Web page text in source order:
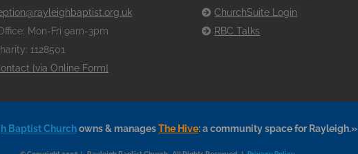
Mon-Fri 9am-3pm
1128501
[via Online Form]
ChurchSuite Login
RBC Talks
Baptist Churchowns & managesThe Hive: a community space for Rayleigh.»